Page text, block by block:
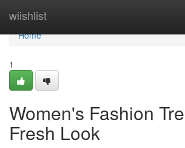
wiishlist
Home
Home
1
Women's Fashion
Fresh Look